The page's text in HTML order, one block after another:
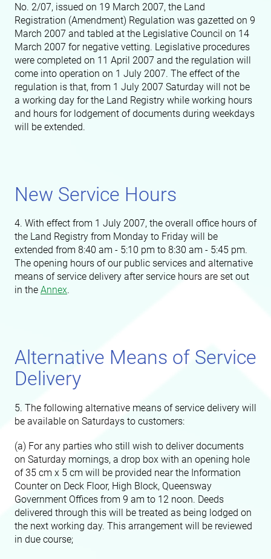
No. 2/07, issued on 19 March 2007, the Land
Registration (Amendment) Regulation was gazetted on 9
March 2007 and tabled at the Legislative Council on 14
March 2007 for negative vetting. Legislative procedures
were completed on 11 April 2007 and the regulation will
come into operation on 1 July 2007. The effect of the
regulation is that, from 1 July 2007 Saturday will not be
a working day for the Land Registry while working hours
and hours for lodgement of documents during weekdays
will be extended.
New Service Hours
4. With effect from 1 July 2007, the overall office hours of
the Land Registry from Monday to Friday will be
extended from 8:40 am - 5:10 pm to 8:30 am - 5:45 pm.
The opening hours of our public services and alternative
means of service delivery after service hours are set out
in the Annex.
Alternative Means of Service
Delivery
5. The following alternative means of service delivery will
be available on Saturdays to customers:
(a) For any parties who still wish to deliver documents
on Saturday mornings, a drop box with an opening hole
of 35 cm x 5 cm will be provided near the Information
Counter on Deck Floor, High Block, Queensway
Government Offices from 9 am to 12 noon. Deeds
delivered through this will be treated as being lodged on
the next working day. This arrangement will be reviewed
in due course;